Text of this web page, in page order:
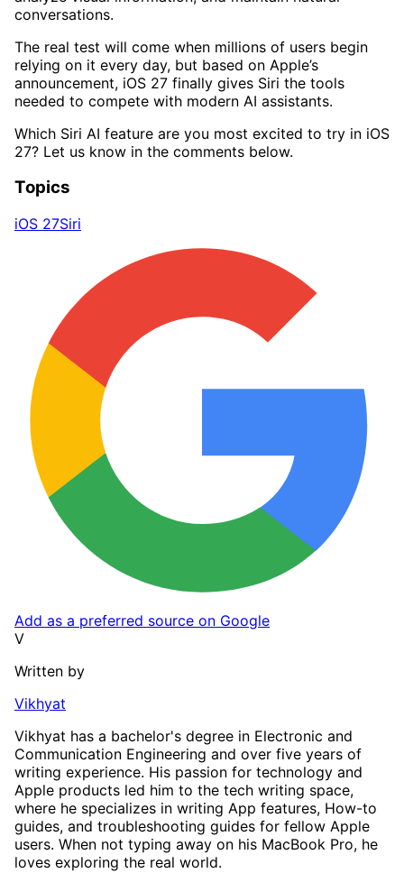
conversations.
The real test will come when millions of users begin
relying on it every day, but based on Apple’s
announcement, iOS 27 finally gives Siri the tools
needed to compete with modern AI assistants.
Which Siri AI feature are you most excited to try in iOS
27? Let us know in the comments below.
Topics
iOS 27Siri
Add as a preferred source on Google
V
Written by
Vikhyat
Vikhyat has a bachelor's degree in Electronic and
Communication Engineering and over five years of
writing experience. His passion for technology and
Apple products led him to the tech writing space,
where he specializes in writing App features, How-to
guides, and troubleshooting guides for fellow Apple
users. When not typing away on his MacBook Pro, he
loves exploring the real world.